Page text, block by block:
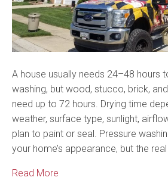
A house usually needs 24–48 hours
washing, but wood, stucco, brick,
need up to 72 hours. Drying time
weather, surface type, sunlight,
plan to paint or seal. Pressure
your home’s appearance, but the
Read More